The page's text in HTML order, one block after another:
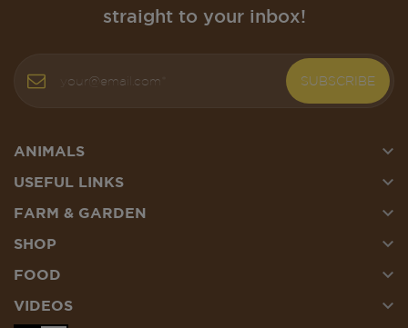
straight to your inbox!
SUBSCRIBE
ANIMALS 
USEFUL LINKS 
FARM & GARDEN 
SHOP 
FOOD 
VIDEOS
